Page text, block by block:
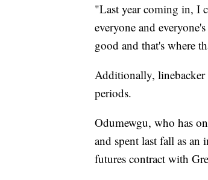
"Last year coming in, I
everyone and
good and that's where
Additionally, linebacker
periods.
Odumewgu, who has
and spent last fall as an
futures contract with